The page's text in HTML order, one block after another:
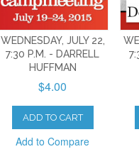
WEDNESDAY, JULY 22,
7:30 P.M. - DARRELL
HUFFMAN
$4.00
ADD TO CART
Add to Compare